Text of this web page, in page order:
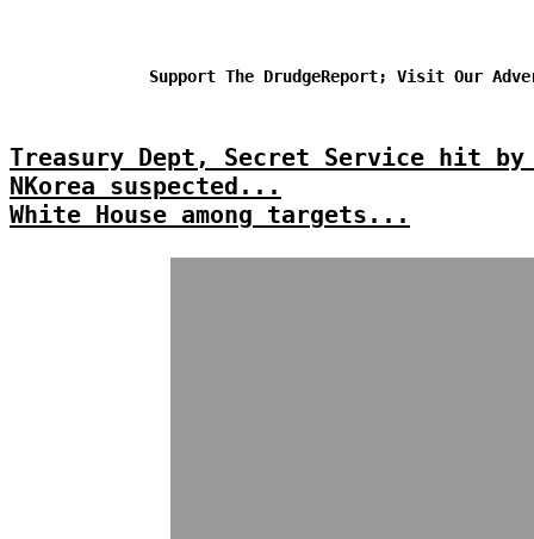
Support The DrudgeReport; Visit Our
Treasury Dept, Secret Service hit
NKorea suspected...
White House among targets...